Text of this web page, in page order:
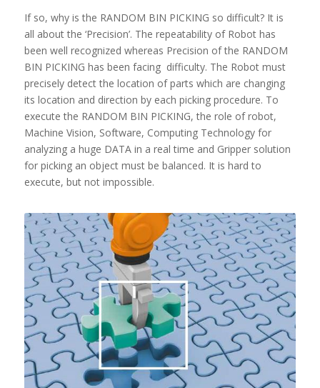
If so, why is the RANDOM BIN PICKING so difficult? It is
all about the ‘Precision’. The repeatability of Robot has
been well recognized whereas Precision of the RANDOM
BIN PICKING has been facing difficulty. The Robot must
precisely detect the location of parts which are changing
its location and direction by each picking procedure. To
execute the RANDOM BIN PICKING, the role of robot,
Machine Vision, Software, Computing Technology for
analyzing a huge DATA in a real time and Gripper solution
for picking an object must be balanced. It is hard to
execute, but not impossible.